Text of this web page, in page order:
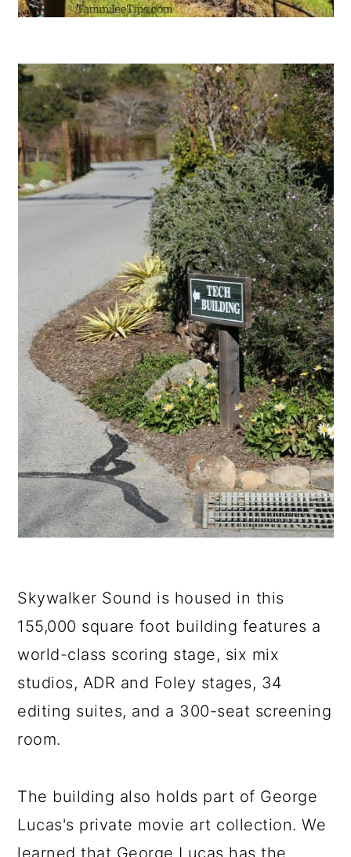
Skywalker Sound is housed in this
155,000 square foot building features a
world-class scoring stage, six mix
studios, ADR and Foley stages, 34
editing suites, and a 300-seat screening
room.
The building also holds part of George
Lucas's private movie art collection. We
learned that George Lucas has the